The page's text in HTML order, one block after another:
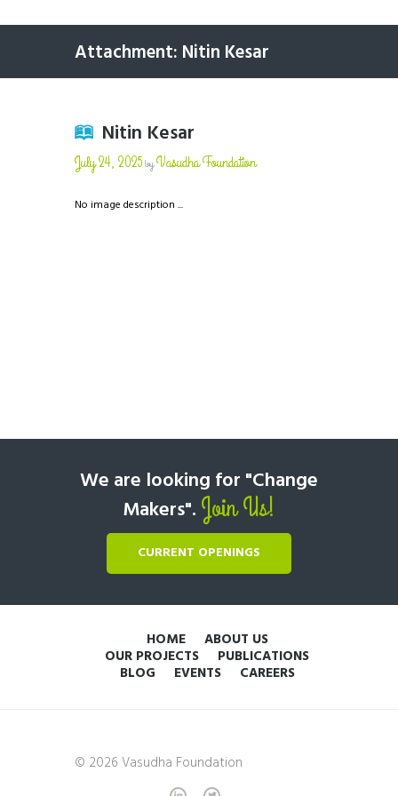
Attachment: Nitin Kesar
Nitin Kesar
July 24, 2025byVasudha Foundation
No image description ...
We are looking for "Change
Makers". Join Us!
CURRENT OPENINGS
HOME ABOUT US
OUR PROJECTS PUBLICATIONS
BLOG EVENTS CAREERS
© 2026 Vasudha Foundation